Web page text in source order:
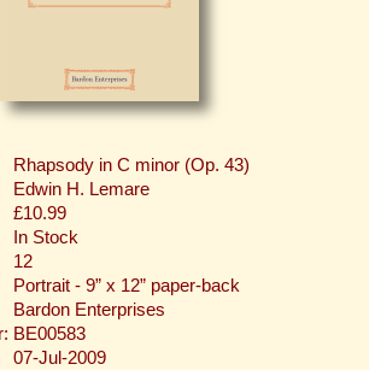
Rhapsody in C minor (Op. 43)
Edwin H. Lemare
£10.99
In Stock
12
Portrait - 9” x 12” paper-back
Bardon Enterprises
BE00583
07-Jul-2009